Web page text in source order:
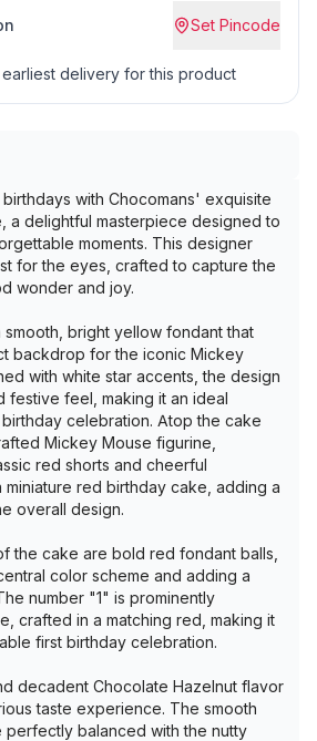
Set Pincode
delivery for this product
with Chocomans' exquisite
a delightful masterpiece designed to
moments. This designer
for the eyes, crafted to capture the
wonder and joy.
bright yellow fondant that
backdrop for the iconic Mickey
with white star accents, the design
festive feel, making it an ideal
celebration. Atop the cake
Mickey Mouse figurine,
red shorts and cheerful
miniature red birthday cake, adding a
overall design.
the cake are bold red fondant balls,
color scheme and adding a
number "1" is prominently
crafted in a matching red, making it
first birthday celebration.
decadent Chocolate Hazelnut flavor
taste experience. The smooth
perfectly balanced with the nutty